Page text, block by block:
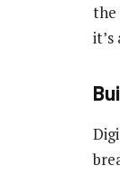
the